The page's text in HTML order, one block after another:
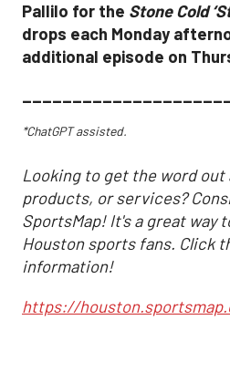
Pallilo for the Stone Cold
drops each Monday
additional episode on
*ChatGPT assisted.
Looking to get the word out
products, or services?
SportsMap! It's a great way
Houston sports fans. Click
information!
https://